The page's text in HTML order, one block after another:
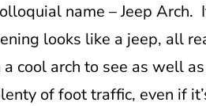
name – Jeep Arch.
looks like a jeep, all
cool arch to see as well
of foot traffic, even if